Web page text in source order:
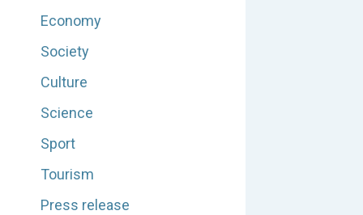
Economy
Society
Culture
Science
Sport
Tourism
Press release